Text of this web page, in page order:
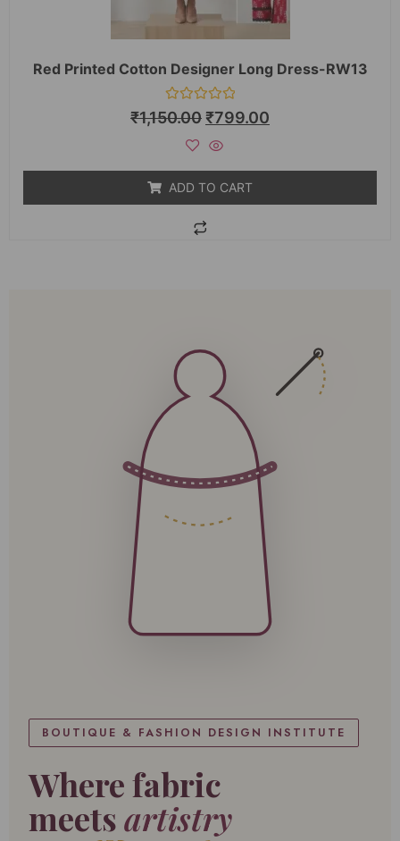
Red Printed Cotton Designer Long Dress-RW13
Rated
0
₹1,150.00₹799.00
ADD TO CART
BOUTIQUE & FASHION DESIGN INSTITUTE
Where fabric
meetsartistry